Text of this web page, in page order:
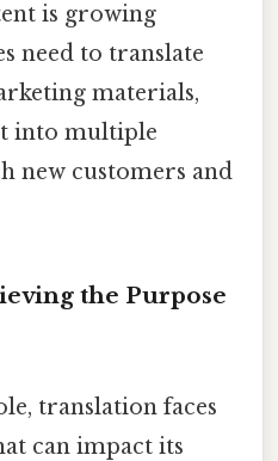
is growing
need to translate
materials,
into multiple
new customers and
the Purpose
translation faces
can impact its